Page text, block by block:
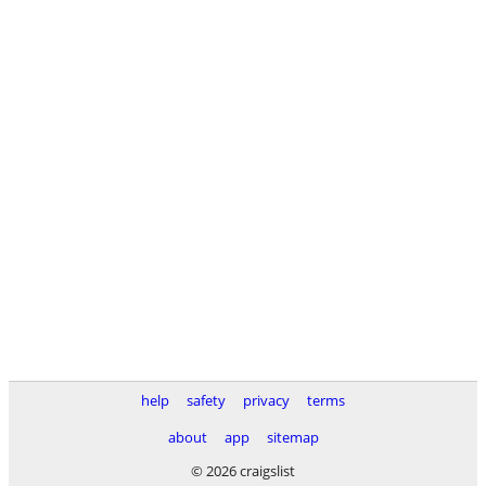
help safety privacy
terms
about
app
sitemap
© 2026 craigslist